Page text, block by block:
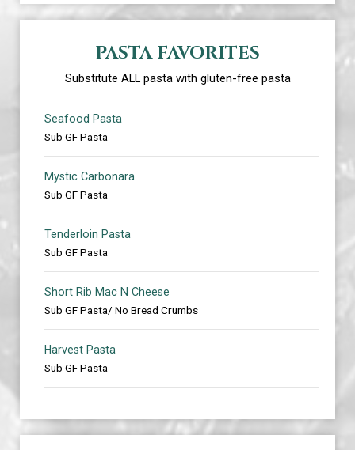
PASTA FAVORITES
Substitute ALL pasta with gluten-free pasta
Seafood Pasta
Sub GF Pasta
Mystic Carbonara
Sub GF Pasta
Tenderloin Pasta
Sub GF Pasta
Short Rib Mac N Cheese
Sub GF Pasta/ No Bread Crumbs
Harvest Pasta
Sub GF Pasta